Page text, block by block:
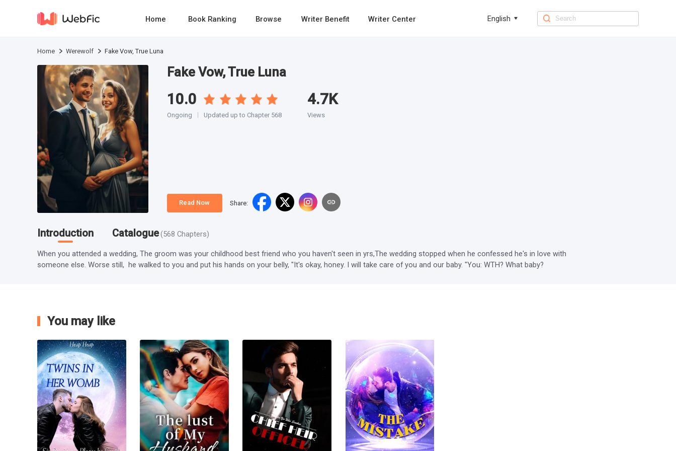
Home Book Ranking Browse Writer Benefit Writer Center English
Home Werewolf Fake Vow, True Luna
Fake Vow, True Luna
10.0
Ongoing Updated up to Chapter 568
4.7K
Views
Read Now Share:
Introduction Catalogue (568 Chapters)
When you attended a wedding, The groom was your childhood best friend who you haven't seen in yrs,The wedding stopped when he confessed he's in love with
someone else. Worse still,  he walked to you and put his hands on your belly, "It's okay, honey. I will take care of you and our baby. "You: WTH? What baby?
You may like